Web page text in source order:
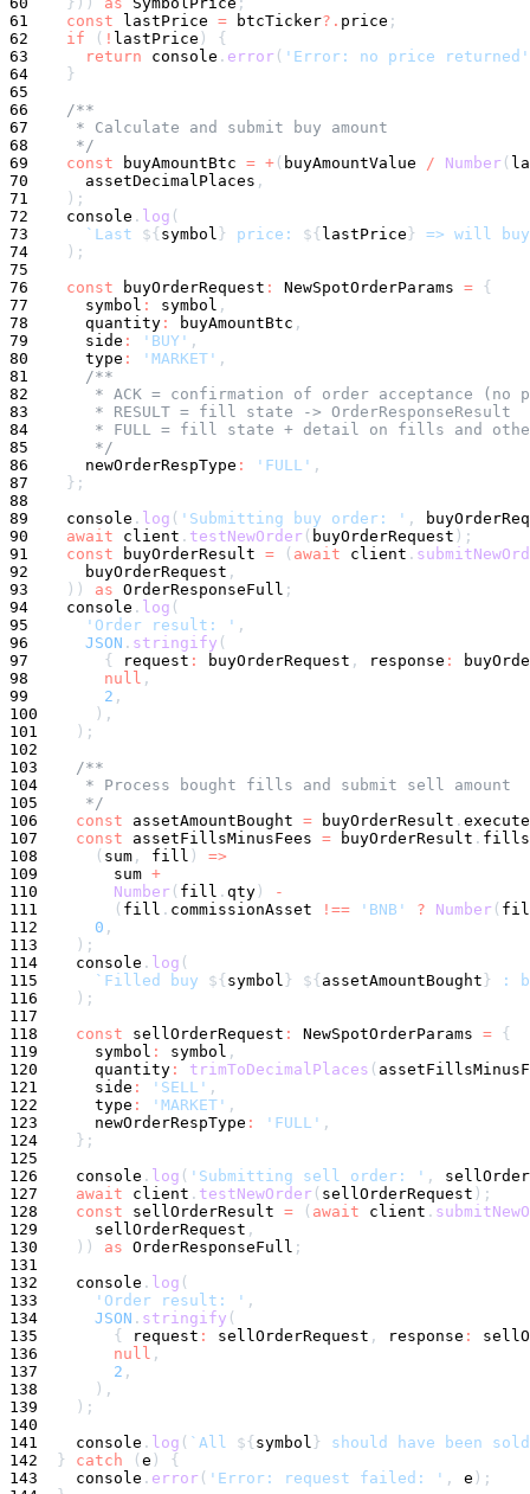
61
const lastPrice = btcTicker?. price ;
62
if ( ! lastPrice )
{
63
return console . error ( 'Error: no price returned'
64
}
65
66
/**
67
     * Calculate and submit buy amount
68
     */
69
const buyAmountBtc = + ( buyAmountValue / Number (
70
      assetDecimalPlaces
,
71
) ;
72
console . log (
73
` Last ${ symbol } price: ${ lastPrice }
=> will
74
) ;
75
76
const buyOrderRequest : NewSpotOrderParams = {
77
symbol : symbol ,
78
      quantity
: buyAmountBtc ,
79
      side
: 'BUY' ,
80
      type
: 'MARKET' ,
81
/**
82
* ACK = confirmation of order acceptance (no
83
       * RESULT = fill state -> OrderResponseResult
84
* FULL = fill state + detail on fills and
85
       */
86
      newOrderRespType
: 'FULL' ,
87
} ;
88
89
console . log ( 'Submitting buy order: ' ,
90
await client . testNewOrder ( buyOrderRequest ) ;
91
const buyOrderResult = ( await client .
92
      buyOrderRequest
,
93
) ) as OrderResponseFull ;
94
console . log (
95
'Order result: ' ,
96
JSON . stringify (
97
{ request : buyOrderRequest , response :
98
null ,
99
2 ,
100
) ,
101
) ;
102
103
/**
104
     * Process bought fills and submit sell amount
105
     */
106
const assetAmountBought = buyOrderResult .
107
const assetFillsMinusFees = buyOrderResult . fills
108
( sum , fill )
=>
109
        sum
+
110
Number ( fill . qty )
-
111
( fill . commissionAsset !== 'BNB' ? Number (
112
0 ,
113
) ;
114
console . log (
115
` Filled buy ${ symbol } ${ assetAmountBought }
:
116
) ;
117
118
const sellOrderRequest : NewSpotOrderParams = {
119
symbol : symbol ,
120
      quantity
: trimToDecimalPlaces (
121
      side
: 'SELL' ,
122
      type
: 'MARKET' ,
123
      newOrderRespType
: 'FULL' ,
124
} ;
125
126
console . log ( 'Submitting sell order: ' ,
127
await client . testNewOrder ( sellOrderRequest ) ;
128
const sellOrderResult = ( await client .
129
      sellOrderRequest
,
130
) ) as OrderResponseFull ;
131
132
console . log (
133
'Order result: ' ,
134
JSON . stringify (
135
{ request : sellOrderRequest , response :
136
null ,
137
2 ,
138
) ,
139
) ;
140
141
console . log ( ` All ${ symbol }
should have been
142
} catch ( e )
{
143
console . error ( 'Error: request failed: ' , e ) ;